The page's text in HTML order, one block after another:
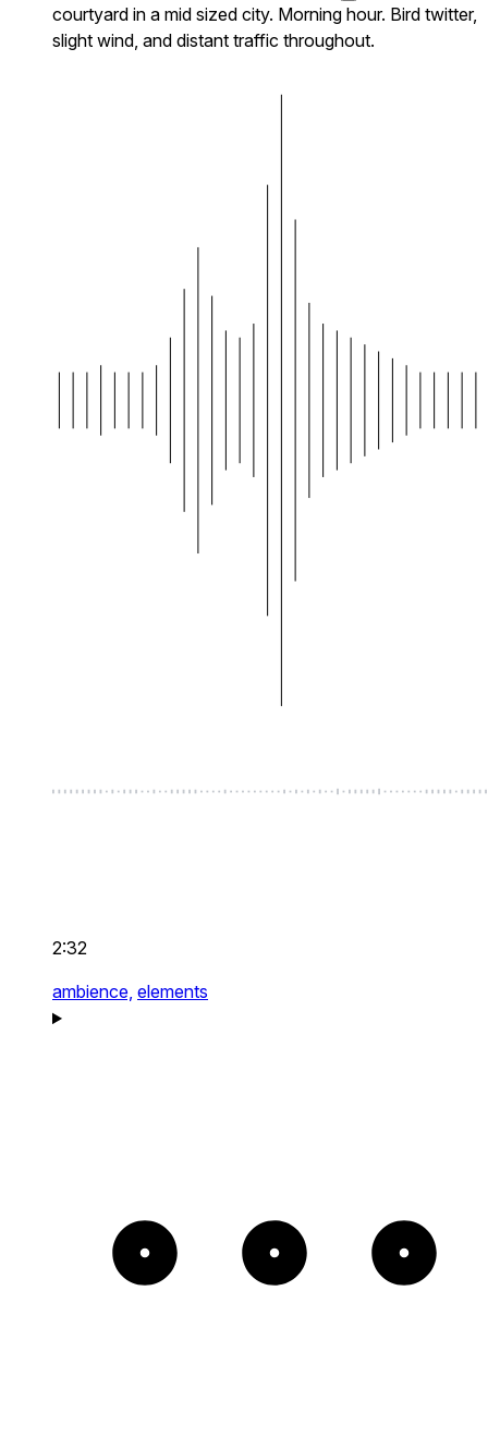
courtyard in a mid sized city. Morning hour. Bird twitter,
slight wind, and distant traffic throughout.
2:32
ambience, elements